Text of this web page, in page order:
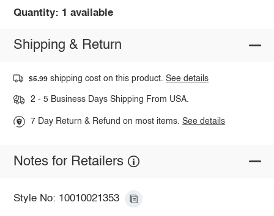
Quantity: 1 available
Shipping & Return
$5.99 shipping cost on this product.See details
2 - 5 Business Days Shipping From USA.
7 Day Return & Refund on most items.See details
Notes for Retailers
Style No: 10010021353